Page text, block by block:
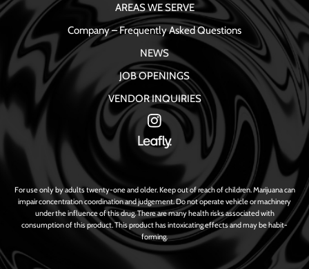
AREAS WE SERVE
Company – Frequently Asked Questions
NEWS
JOB OPENINGS
VENDOR INQUIRIES
For use only by adults twenty-one and older. Keep out of reach of children. Marijuana can
impair concentration coordination and judgement. Do not operate vehicle or machinery
under the influence of this drug. There are many health risks associated with
consumption of this product. This product has intoxicating effects and may be habit-
forming.